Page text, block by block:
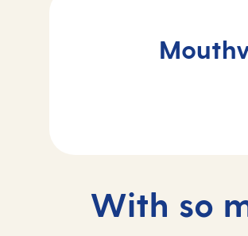
With so